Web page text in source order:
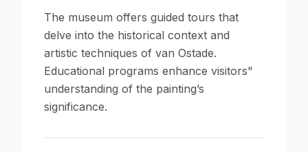
The museum offers guided tours that
delve into the historical context and
artistic techniques of van Ostade.
Educational programs enhance visitors"
understanding of the painting’s
significance.